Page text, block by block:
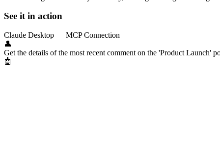
See it in action
Claude Desktop — MCP Connection
👤
Get the details of the most recent comment on the 'Product Launch'
🤖